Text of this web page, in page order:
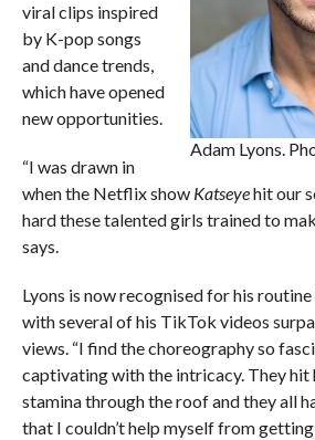
Adam Lyons.
viral clips inspired
by K-pop songs
and dance trends,
which have opened
new opportunities.
“I was drawn in
when the Netflix show Katseyehit our
hard these talented girls trained to
says.
Lyons is now recognised for his routine
with several of his TikTok videos
views. “I find the choreography so
captivating with the intricacy. They hit
stamina through the roof and they all
that I couldn’t help myself from